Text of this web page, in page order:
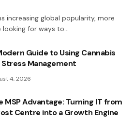
increasing global popularity, more
looking for ways to…
Guide to Using Cannabis
Management
4, 2026
MSP Advantage: Turning IT from
Centre into a Growth Engine